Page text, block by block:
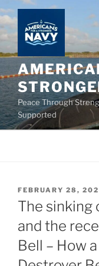
Skip
to
content
Peace Through
Supported
POSTED
ON
FEBRUARY 28,
The sinking
and the
Bell – How